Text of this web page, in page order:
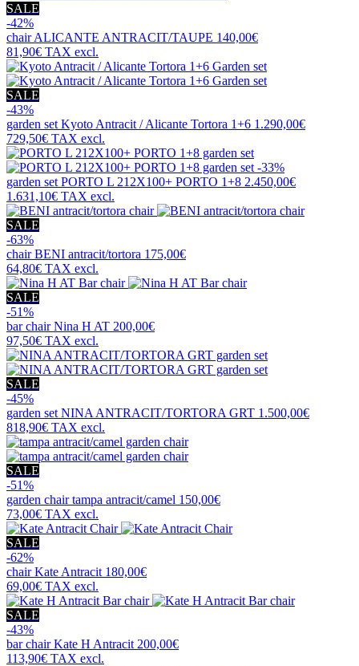
SALE
-42%
chairALICANTE ANTRACIT/TAUPE 140,00€
81,90€ TAX excl.
SALE
-43%
garden set Kyoto Antracit / Alicante Tortora 1+6 1.290,00€
729,50€ TAX excl.
-33%
garden set PORTO L 212X100+ PORTO 1+8 2.450,00€
1.631,10€ TAX excl.
SALE
-63%
chairBENI antracit/tortora 175,00€
64,80€ TAX excl.
SALE
-51%
bar chairNina H AT 200,00€
97,50€ TAX excl.
SALE
-45%
garden set NINA ANTRACIT/TORTORA GRT 1.500,00€
818,90€ TAX excl.
SALE
-51%
garden chairtampa antracit/camel 150,00€
73,00€ TAX excl.
SALE
-62%
chairKate Antracit 180,00€
69,00€ TAX excl.
SALE
-43%
bar chairKate H Antracit 200,00€
113,90€ TAX excl.